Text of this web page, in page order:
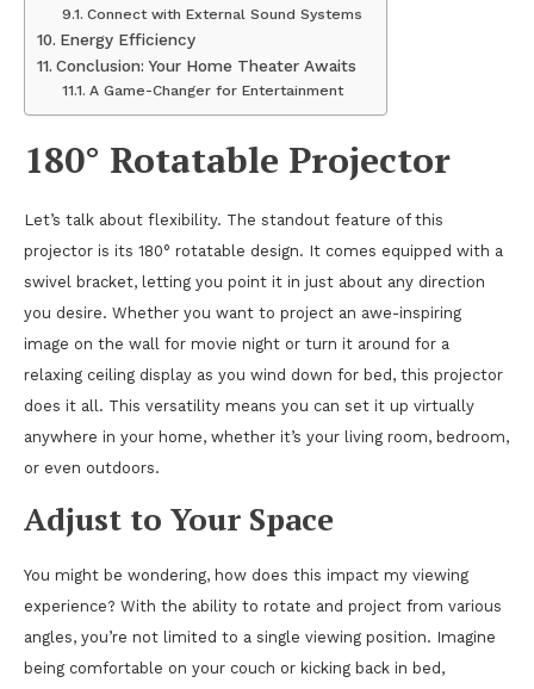
Connect with External Sound Systems
Energy Efficiency
Conclusion: Your Home Theater Awaits
A Game-Changer for Entertainment
180° Rotatable Projector
Let’s talk about flexibility. The standout feature of this
projector is its 180° rotatable design. It comes equipped with a
swivel bracket, letting you point it in just about any direction
you desire. Whether you want to project an awe-inspiring
image on the wall for movie night or turn it around for a
relaxing ceiling display as you wind down for bed, this projector
does it all. This versatility means you can set it up virtually
anywhere in your home, whether it’s your living room, bedroom,
or even outdoors.
Adjust to Your Space
You might be wondering, how does this impact my viewing
experience? With the ability to rotate and project from various
angles, you’re not limited to a single viewing position. Imagine
being comfortable on your couch or kicking back in bed,